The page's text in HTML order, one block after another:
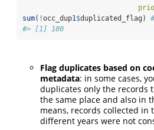
sum( !occ_dup1 $duplicated_flag)
#> [1] 100
Flag duplicates based on
metadata: in some cases,
duplicates only the records
the same place and also in
means, records collected in
different years were not